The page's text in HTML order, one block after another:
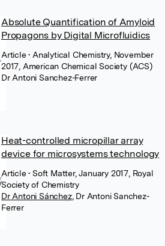
Absolute Quantification of Amyloid
Propagons by Digital Microfluidics
Article• Analytical Chemistry, November
2017, American Chemical Society (ACS)
Dr Antoni Sanchez-Ferrer
Heat-controlled micropillar array
device for microsystems technology
Article• Soft Matter, January 2017, Royal
Society of Chemistry
Dr Antoni Sánchez, Dr Antoni Sanchez-
Ferrer